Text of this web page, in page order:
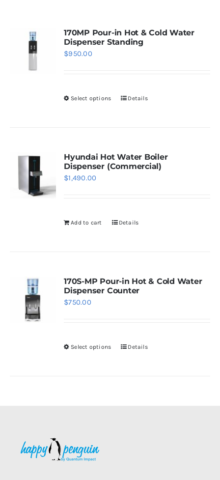
170MP Pour-in Hot & Cold Water
Dispenser Standing
$950.00
Select options
This
variants.
The
chosen
page
Details
Hyundai Hot Water Boiler
Dispenser (Commercial)
$1,490.00
Add to cart Details
170S-MP Pour-in Hot & Cold Water
Dispenser Counter
$750.00
Select options
ThisDetails